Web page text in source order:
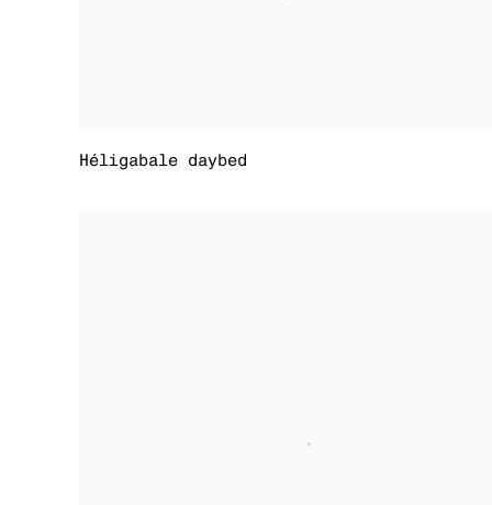
Héligabale daybed